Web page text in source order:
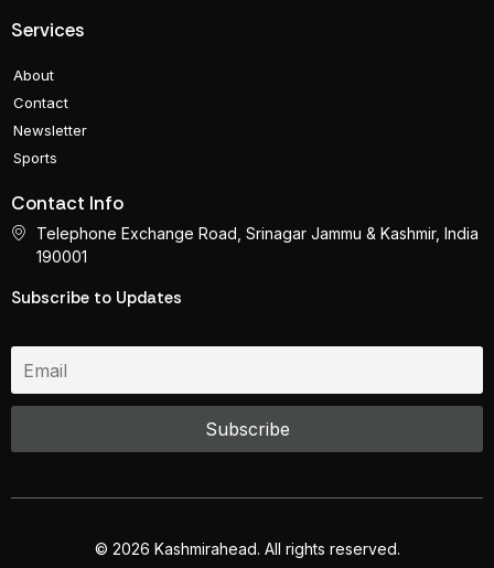
Services
About
Contact
Newsletter
Sports
Contact Info
Telephone Exchange Road, Srinagar Jammu & Kashmir, India
190001
Subscribe to Updates
© 2026 Kashmirahead. All rights reserved.